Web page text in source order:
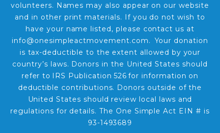
volunteers. Names may also appear on our website
and in other print materials. If you do not wish to
have your name listed, please contact us at
info@onesimpleactmovement.com. Your donation
is tax-deductible to the extent allowed by your
country’s laws. Donors in the United States should
refer to IRS Publication 526 for information on
deductible contributions. Donors outside of the
United States should review local laws and
regulations for details. The One Simple Act EIN # is
93-1493689